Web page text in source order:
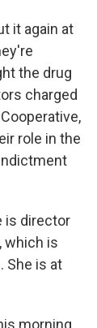
it again at
the drug
charged
role in the
is director
which is
She is at
morning.